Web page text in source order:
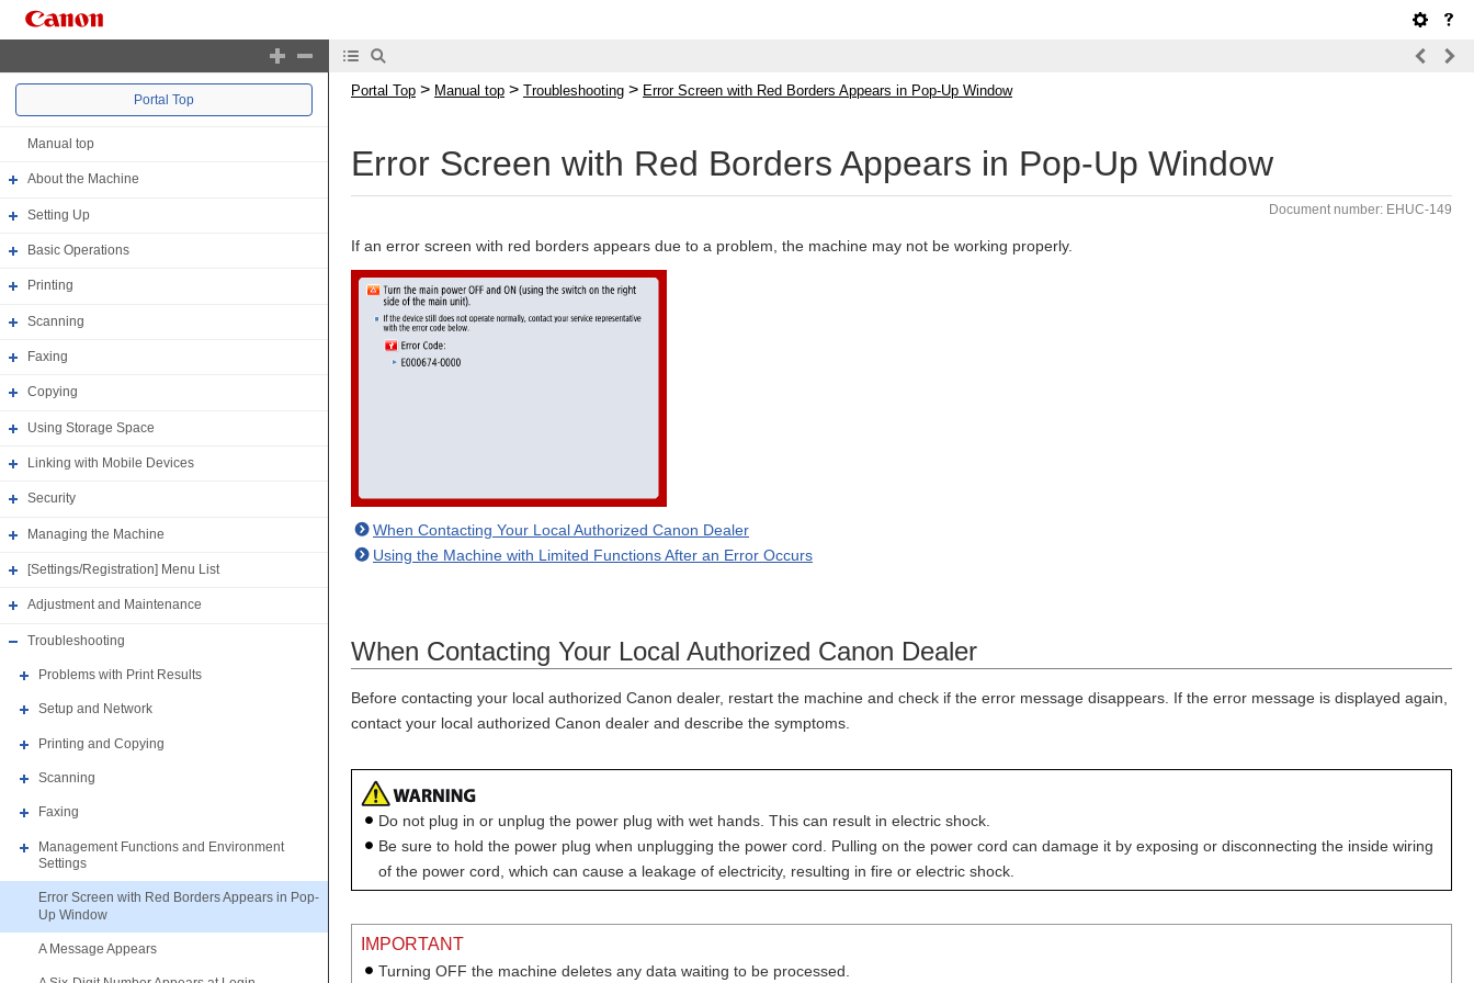
Portal Top
Manual top
About the Machine
Setting Up
Basic Operations
Printing
Scanning
Faxing
Copying
Using Storage Space
Linking with Mobile Devices
Security
Managing the Machine
[Settings/Registration] Menu List
Adjustment and Maintenance
Troubleshooting
Problems with Print Results
Setup and Network
Printing and Copying
Scanning
Faxing
Management Functions and Environment
Settings
Error Screen with Red Borders Appears in Pop-
Up Window
A Message Appears
Portal Top > Manual top > Troubleshooting > Error Screen with Red Borders Appears in Pop-Up Window
Error Screen with Red Borders Appears in Pop-Up Window
Document number: EHUC-149
If an error screen with red borders appears due to a problem, the machine may not be working properly.
When Contacting Your Local Authorized Canon Dealer
Using the Machine with Limited Functions After an Error Occurs
When Contacting Your Local Authorized Canon Dealer
Before contacting your local authorized Canon dealer, restart the machine and check if the error message disappears. If the error message is displayed again,
contact your local authorized Canon dealer and describe the symptoms.
Do not plug in or unplug the power plug with wet hands. This can result in electric shock.
Be sure to hold the power plug when unplugging the power cord. Pulling on the power cord can damage it by exposing or disconnecting the inside wiring
of the power cord, which can cause a leakage of electricity, resulting in fire or electric shock.
IMPORTANT
Turning OFF the machine deletes any data waiting to be processed.